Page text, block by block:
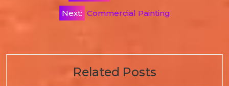
Next: Commercial Painting
Related Posts